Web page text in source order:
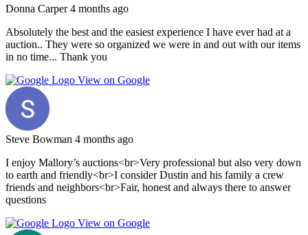
Donna Carper 4 months ago
Absolutely the best and the easiest experience I have ever had at a
auction.. They were so organized we were in and out with our items
in no time... Thank you
View on Google
Steve Bowman 4 months ago
I enjoy Mallory’s auctions<br>Very professional but also very down
to earth and friendly<br>I consider Dustin and his family a crew
friends and neighbors<br>Fair, honest and always there to answer
questions
View on Google